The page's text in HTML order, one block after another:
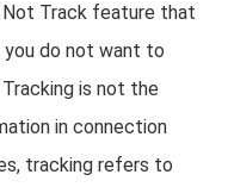
Not Track feature that
do not want to
is not the
in connection
tracking refers to